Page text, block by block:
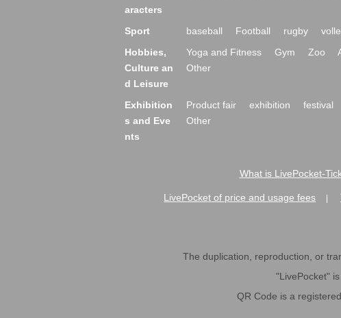
aracters
Sport baseball Football rugby
Hobbies,
Culture an
d Leisure
Yoga and Fitness Gym Zoo
Other
Exhibition
s and Eve
nts
Product fair exhibition festival
Other
What is LivePocket-
LivePocket of price and usage fees
The duplication, reproduction, or
"LivePocket"
QR Code is a